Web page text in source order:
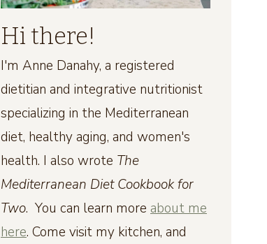
Hi there!
I'm Anne Danahy, a registered
dietitian and integrative nutritionist
specializing in the Mediterranean
diet, healthy aging, and women's
health. I also wrote The
Mediterranean Diet Cookbook for
Two. You can learn more about me
here. Come visit my kitchen, and